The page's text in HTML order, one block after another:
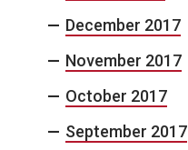
December 2017
November 2017
October 2017
September 2017